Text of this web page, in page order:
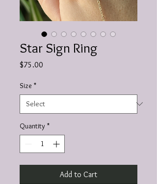
Star Sign Ring
$75.00
Size *
Quantity *
Add to Cart